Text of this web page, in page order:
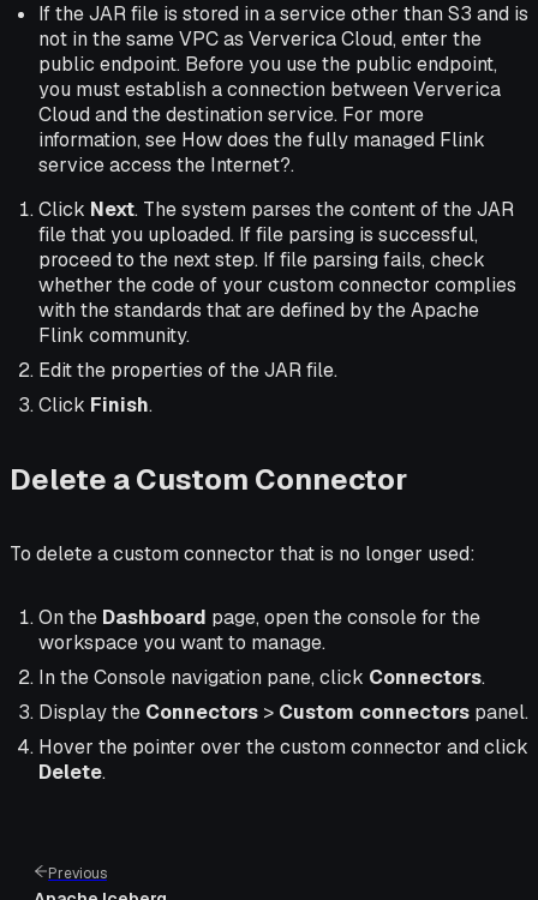
If the JAR file is stored in a service other than S3 and is
not in the same VPC as Ververica Cloud, enter the
public endpoint. Before you use the public endpoint,
you must establish a connection between Ververica
Cloud and the destination service. For more
information, see How does the fully managed Flink
service access the Internet?.
Click Next. The system parses the content of the JAR
file that you uploaded. If file parsing is successful,
proceed to the next step. If file parsing fails, check
whether the code of your custom connector complies
with the standards that are defined by the Apache
Flink community.
Edit the properties of the JAR file.
Click Finish.
Delete a Custom Connector
To delete a custom connector that is no longer used:
On the Dashboard page, open the console for the
workspace you want to manage.
In the Console navigation pane, click Connectors.
Display the Connectors > Custom connectors panel.
Hover the pointer over the custom connector and click
Delete.
Previous